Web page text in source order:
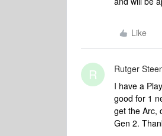
Like
R Rutger
I have a
good for 1
get the Arc,
Gen 2.